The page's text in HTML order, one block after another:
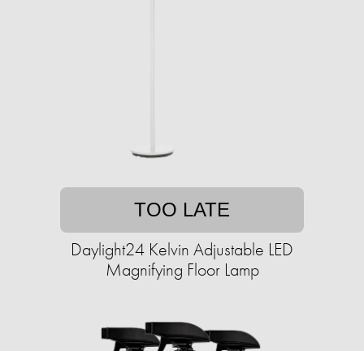
TOO LATE
Daylight24 Kelvin Adjustable LED
Magnifying Floor Lamp